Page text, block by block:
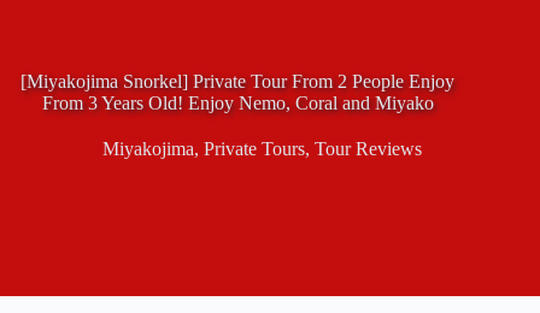
[Miyakojima Snorkel] Private Tour From 2 People Enjoy
From 3 Years Old! Enjoy Nemo, Coral and Miyako
Miyakojima, Private Tours, Tour Reviews